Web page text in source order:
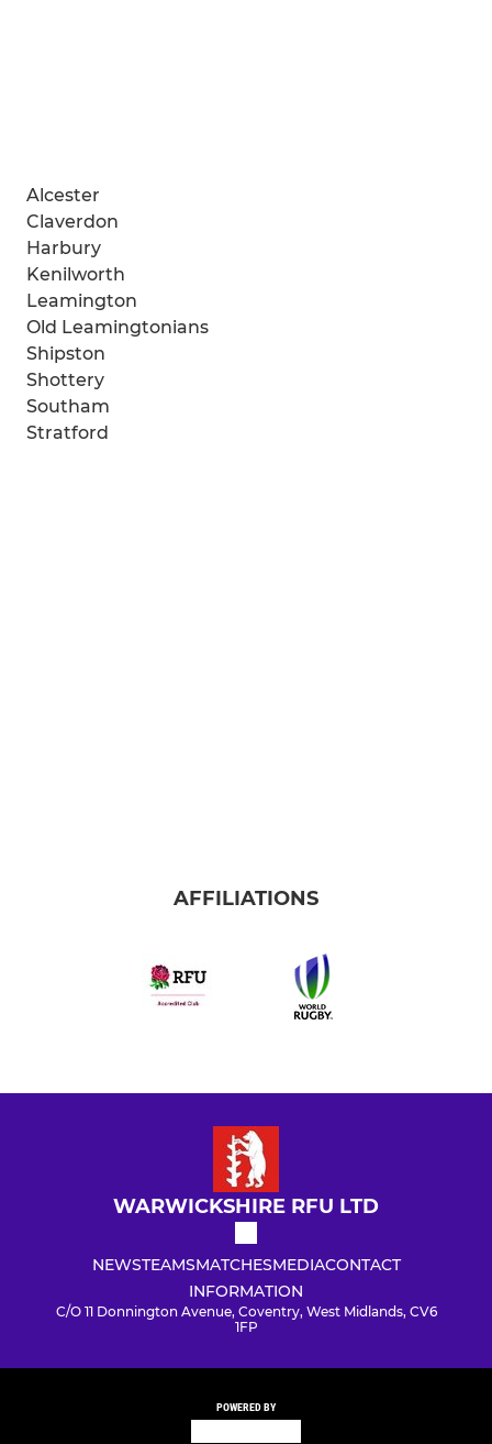
Alcester
Claverdon
Harbury
Kenilworth
Leamington
Old Leamingtonians
Shipston
Shottery
Southam
Stratford
AFFILIATIONS
WARWICKSHIRE RFU LTD
NEWSTEAMSMATCHESMEDIACONTACT
INFORMATION
C/O 11 Donnington Avenue, Coventry, West Midlands, CV6
1FP
POWERED BY